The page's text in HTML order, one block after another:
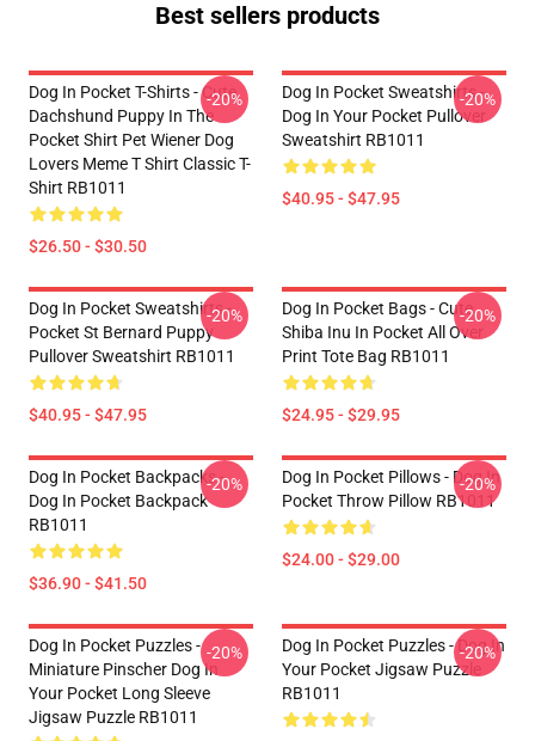
Best sellers products
Dog In Pocket T-Shirts - Cute
Dachshund Puppy In The
Pocket Shirt Pet Wiener Dog
Lovers Meme T Shirt Classic T-
Shirt RB1011
$26.50 - $30.50
-20%
Dog In Pocket Sweatshirts -
Dog In Your Pocket Pullover
Sweatshirt RB1011
$40.95 - $47.95
-20%
Dog In Pocket Sweatshirts -
Pocket St Bernard Puppy
Pullover Sweatshirt RB1011
$40.95 - $47.95
-20%
Dog In Pocket Bags - Cute
Shiba Inu In Pocket All Over
Print Tote Bag RB1011
$24.95 - $29.95
-20%
Dog In Pocket Backpacks -
Dog In Pocket Backpack
RB1011
$36.90 - $41.50
-20%
Dog In Pocket Pillows - Dog In
Pocket Throw Pillow RB1011
$24.00 - $29.00
-20%
Dog In Pocket Puzzles -
Miniature Pinscher Dog In
Your Pocket Long Sleeve
Jigsaw Puzzle RB1011
-20%
Dog In Pocket Puzzles - Dog In
Your Pocket Jigsaw Puzzle
RB1011
-20%